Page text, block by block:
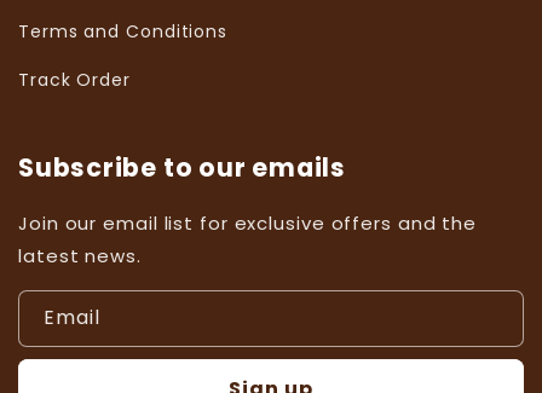
Terms and Conditions
Track Order
Subscribe to our emails
Join our email list for exclusive offers and the
latest news.
Email